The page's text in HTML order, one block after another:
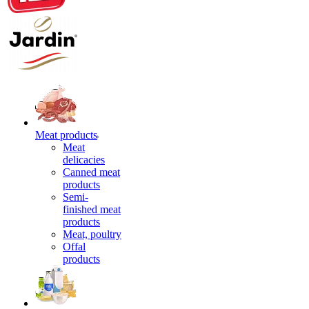
Meat products
Meat
delicacies
Canned meat
products
Semi-
finished meat
products
Meat, poultry
Offal
products